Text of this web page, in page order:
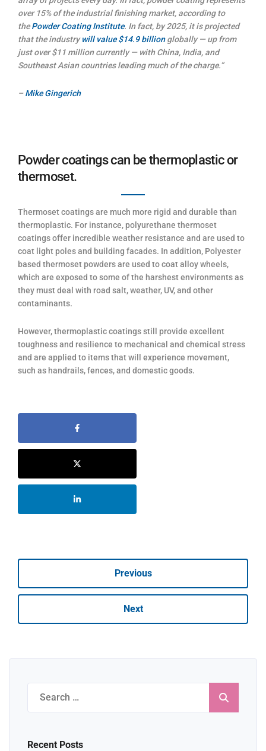
over 15% of the industrial finishing market, according to
thePowder Coating Institute. In fact, by 2025, it is projected
that the industrywill value $14.9 billionglobally — up from
just over $11 million currently — with China, India, and
Southeast Asian countries leading much of the charge.”
–Mike Gingerich
Powder coatings can be thermoplastic or
thermoset.
Thermoset coatings are much more rigid and durable than
thermoplastic. For instance, polyurethane thermoset
coatings offer incredible weather resistance and are used to
coat light poles and building facades. In addition, Polyester
based thermoset powders are used to coat alloy wheels,
which are exposed to some of the harshest environments as
they must deal with road salt, weather, UV, and other
contaminants.
However, thermoplastic coatings still provide excellent
toughness and resilience to mechanical and chemical stress
and are applied to items that will experience movement,
such as handrails, fences, and domestic goods.
Previous
Next
Search
for:
Recent Posts